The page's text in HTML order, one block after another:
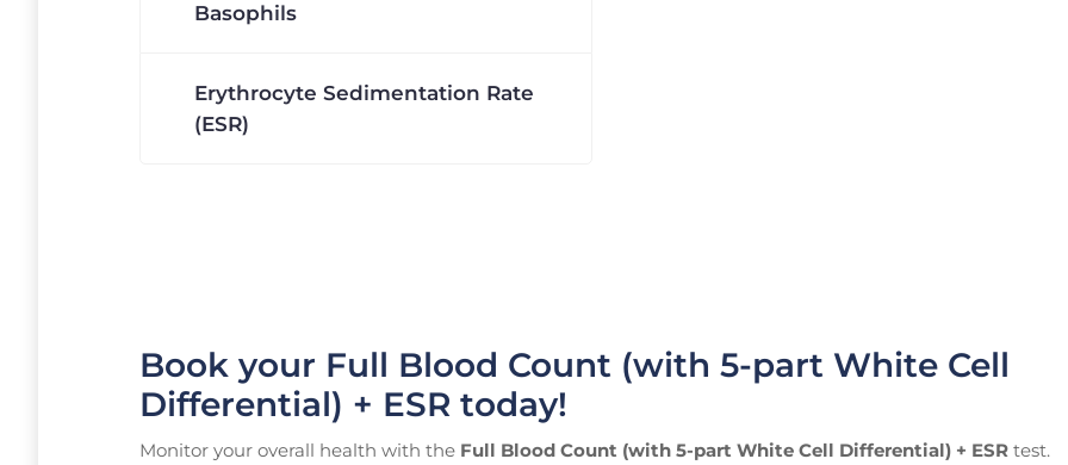
Basophils
Erythrocyte Sedimentation Rate
(ESR)
Book your Full Blood Count (with 5-part White Cell
Differential) + ESR today!
Monitor your overall health with the Full Blood Count (with 5-part White Cell Differential) + ESR test.